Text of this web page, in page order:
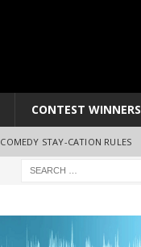
CONTEST WINNERS
COMEDY STAY-CATION RULES